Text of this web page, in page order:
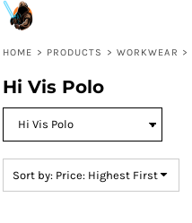
HOME > PRODUCTS > WORKWEAR >
Hi Vis Polo
Sort by: Price: Highest First
Default